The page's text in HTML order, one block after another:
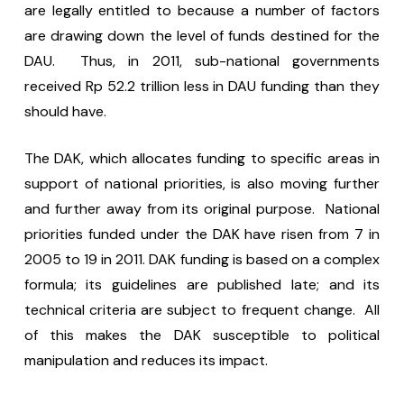
are legally entitled to because a number of factors
are drawing down the level of funds destined for the
DAU. Thus, in 2011, sub-national governments
received Rp 52.2 trillion less in DAU funding than they
should have.
The DAK, which allocates funding to specific areas in
support of national priorities, is also moving further
and further away from its original purpose. National
priorities funded under the DAK have risen from 7 in
2005 to 19 in 2011. DAK funding is based on a complex
formula; its guidelines are published late; and its
technical criteria are subject to frequent change. All
of this makes the DAK susceptible to political
manipulation and reduces its impact.